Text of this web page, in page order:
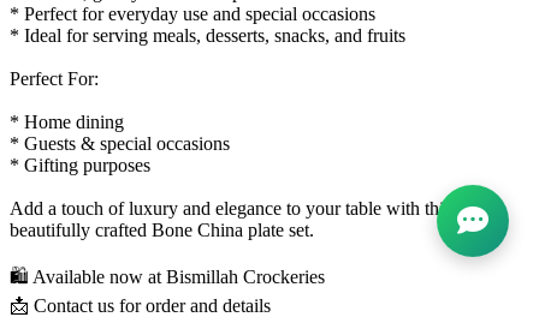
* Perfect for everyday use and special occasions
* Ideal for serving meals, desserts, snacks, and fruits
Perfect For:
* Home dining
* Guests & special occasions
* Gifting purposes
Add a touch of luxury and elegance to your table with this
beautifully crafted Bone China plate set.
🛍️ Available now at Bismillah Crockeries
📩 Contact us for order and details